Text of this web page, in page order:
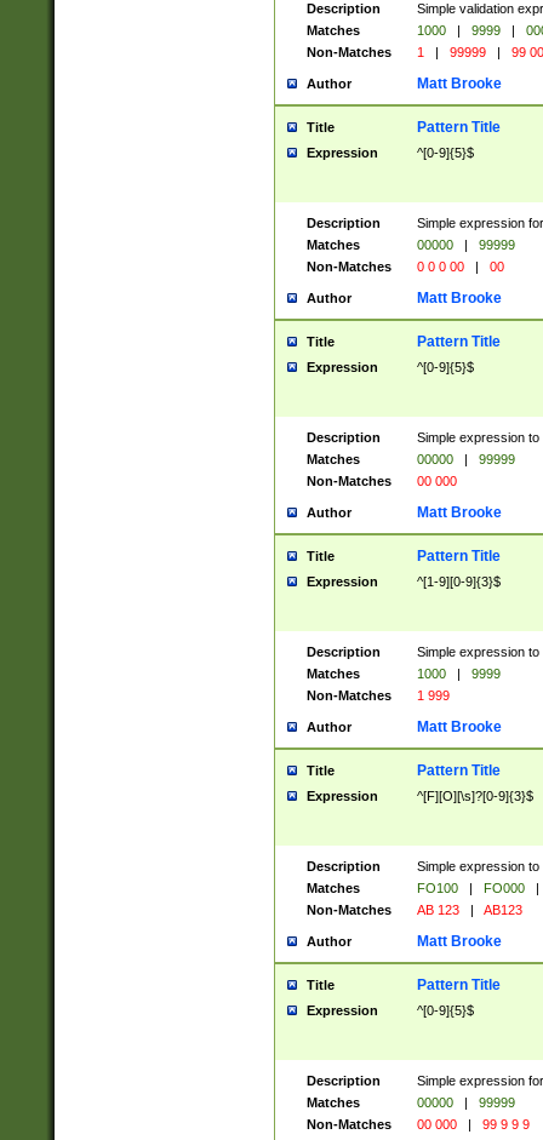
Description
Simple validation
Matches
1000 | 9999 |
Non-Matches
1 | 99999 | 99
Author Matt Brooke
Title Pattern Title
Expression ^[0-9]{5}$
Description
Simple expression
Matches
00000 |
99999
Non-Matches
0 0 0 00 | 00
Author Matt Brooke
Title Pattern Title
Expression ^[0-9]{5}$
Description
Simple expression
Matches
00000 |
99999
Non-Matches
00 000
Author Matt Brooke
Title Pattern Title
Expression ^[1-9][0-9]{3}$
Description
Simple expression
Matches
1000 |
9999
Non-Matches
1 999
Author Matt Brooke
Title Pattern Title
Expression ^[F][O][\s]?[0-9]{3}$
Description
Simple expression
Matches
FO100 | FO000
|
Non-Matches
AB 123 | AB123
Author Matt Brooke
Title Pattern Title
Expression ^[0-9]{5}$
Description
Simple expression
Matches
00000 |
99999
Non-Matches
00 000 | 99 9 9 9